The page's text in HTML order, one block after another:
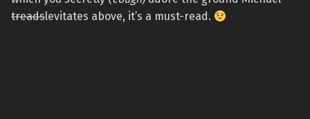
treadslevitates above, it’s a must-read.